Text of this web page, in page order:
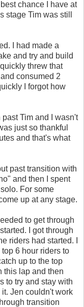
chance I have at
stage Tim was still
I had made a
and try and build
threw that
consumed 2
I forgot how
Tim and I wasn't
just so thankful
and that's what
past transition with
and then I spent
For some
up at any stage.
to get through
I got through
riders had started. I
6 hour riders to
up to the top
this lap and then
to try and stay with
Jen couldn't work
transition